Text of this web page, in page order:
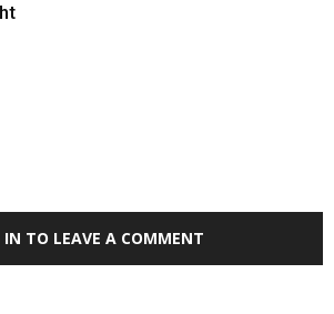
IN TO LEAVE A COMMENT